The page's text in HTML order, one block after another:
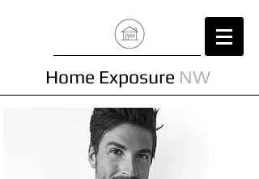
Home Exposure NW